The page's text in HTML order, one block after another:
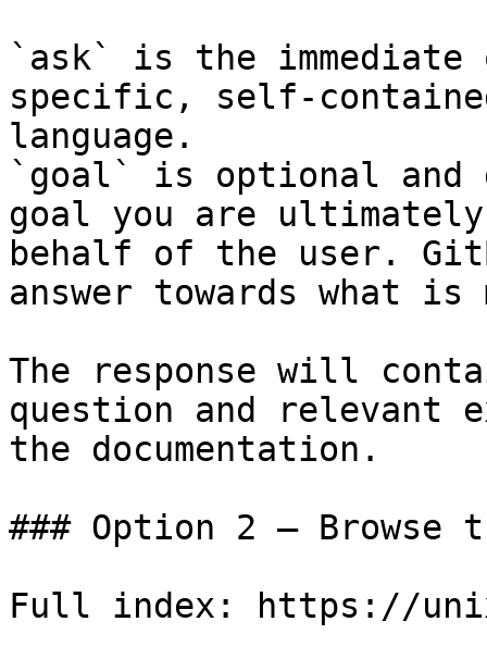
`ask` is the
specific, self-
language.
`goal` is optional and
goal you are
behalf of the user.
answer towards what
The response will
question and relevant
the documentation.
### Option 2 — Browse
Full index: https://